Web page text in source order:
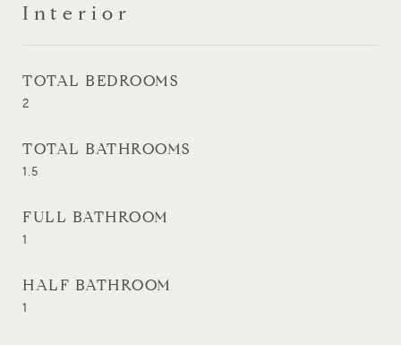
Interior
TOTAL BEDROOMS
2
TOTAL BATHROOMS
1.5
FULL BATHROOM
1
HALF BATHROOM
1